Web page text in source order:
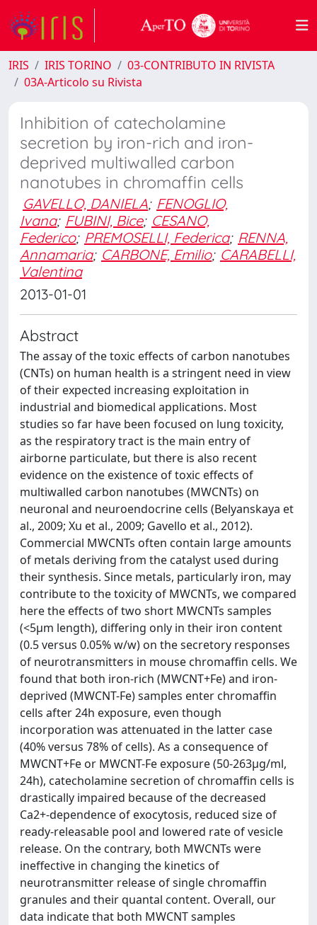
IRIS IRIS TORINO
03-CONTRIBUTO IN RIVISTA
03A-Articolo su Rivista
Inhibition of catecholamine
secretion by iron-rich and iron-
deprived multiwalled carbon
nanotubes in chromaffin cells
GAVELLO, DANIELA; FENOGLIO,
Ivana; FUBINI, Bice; CESANO,
Federico; PREMOSELLI, Federica; RENNA,
Annamaria; CARBONE, Emilio; CARABELLI,
Valentina
2013-01-01
Abstract
The assay of the toxic effects of carbon nanotubes
(CNTs) on human health is a stringent need in view
of their expected increasing exploitation in
industrial and biomedical applications. Most
studies so far have been focused on lung toxicity,
as the respiratory tract is the main entry of
airborne particulate, but there is also recent
evidence on the existence of toxic effects of
multiwalled carbon nanotubes (MWCNTs) on
neuronal and neuroendocrine cells (Belyanskaya et
al., 2009; Xu et al., 2009; Gavello et al., 2012).
Commercial MWCNTs often contain large amounts
of metals deriving from the catalyst used during
their synthesis. Since metals, particularly iron, may
contribute to the toxicity of MWCNTs, we compared
here the effects of two short MWCNTs samples
(<5μm length), differing only in their iron content
(0.5 versus 0.05% w/w) on the secretory responses
of neurotransmitters in mouse chromaffin cells. We
found that both iron-rich (MWCNT+Fe) and iron-
deprived (MWCNT-Fe) samples enter chromaffin
cells after 24h exposure, even though
incorporation was attenuated in the latter case
(40% versus 78% of cells). As a consequence of
MWCNT+Fe or MWCNT-Fe exposure (50-263μg/ml,
24h), catecholamine secretion of chromaffin cells is
drastically impaired because of the decreased
Ca2+-dependence of exocytosis, reduced size of
ready-releasable pool and lowered rate of vesicle
release. On the contrary, both MWCNTs were
ineffective in changing the kinetics of
neurotransmitter release of single chromaffin
granules and their quantal content. Overall, our
data indicate that both MWCNT samples